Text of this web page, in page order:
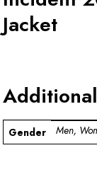
Jacket
Gender Men,